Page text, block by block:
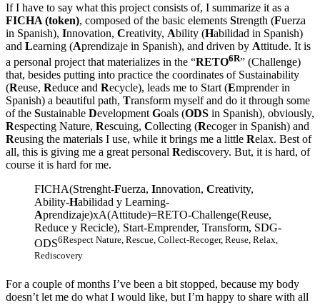
If I have to say what this project consists of, I summarize it as a
FICHA (token), composed of the basic elements Strength (Fuerza
in Spanish), Innovation, Creativity, Ability (Habilidad in Spanish)
and Learning (Aprendizaje in Spanish), and driven by Attitude. It is
a personal project that materializes in the “RETO6R” (Challenge)
that, besides putting into practice the coordinates of Sustainability
(Reuse, Reduce and Recycle), leads me to Start (Emprender in
Spanish) a beautiful path, Transform myself and do it through some
of the Sustainable Development Goals (ODS in Spanish), obviously,
Respecting Nature, Rescuing, Collecting (Recoger in Spanish) and
Reusing the materials I use, while it brings me a little Relax. Best of
all, this is giving me a great personal Rediscovery. But, it is hard, of
course it is hard for me.
FICHA(Strenght-Fuerza, Innovation, Creativity,
Ability-Habilidad y Learning-
Aprendizaje)xA(Attitude)=RETO-Challenge(Reuse,
Reduce y Recicle), Start-Emprender, Transform, SDG-
ODS6Respect Nature, Rescue, Collect-Recoger, Reuse, Relax,
Rediscovery
For a couple of months I’ve been a bit stopped, because my body
doesn’t let me do what I would like, but I’m happy to share with all